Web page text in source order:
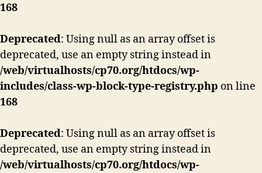
168
Deprecated: Using null as an array offset is
deprecated, use an empty string instead in
/web/virtualhosts/cp70.org/htdocs/wp-
includes/class-wp-block-type-registry.php on line
168
Deprecated: Using null as an array offset is
deprecated, use an empty string instead in
/web/virtualhosts/cp70.org/htdocs/wp-